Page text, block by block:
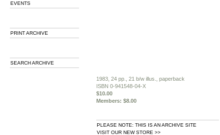
EVENTS
PRINT ARCHIVE
SEARCH ARCHIVE
1983, 24 pp., 21 b/w illus., paperback
ISBN 0-941548-04-X
$10.00
Members: $8.00
PLEASE NOTE: THIS IS AN ARCHIVE SITE
VISIT OUR NEW STORE >>